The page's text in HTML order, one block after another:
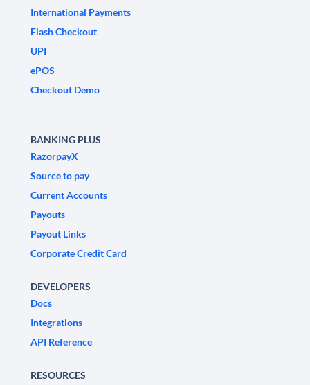
International Payments
Flash Checkout
UPI
ePOS
Checkout Demo
BANKING PLUS
RazorpayX
Source to pay
Current Accounts
Payouts
Payout Links
Corporate Credit Card
DEVELOPERS
Docs
Integrations
API Reference
RESOURCES